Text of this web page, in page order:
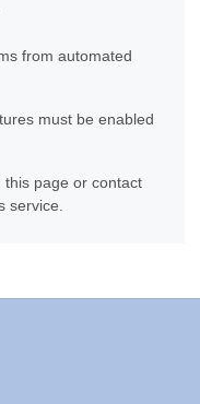
from automated
must be enabled
this page or contact
service.